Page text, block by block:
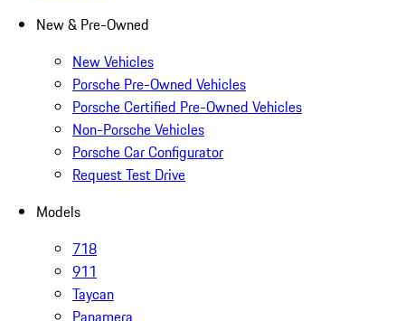
New & Pre-Owned
New Vehicles
Porsche Pre-Owned Vehicles
Porsche Certified Pre-Owned Vehicles
Non-Porsche Vehicles
Porsche Car Configurator
Request Test Drive
Models
718
911
Taycan
Panamera